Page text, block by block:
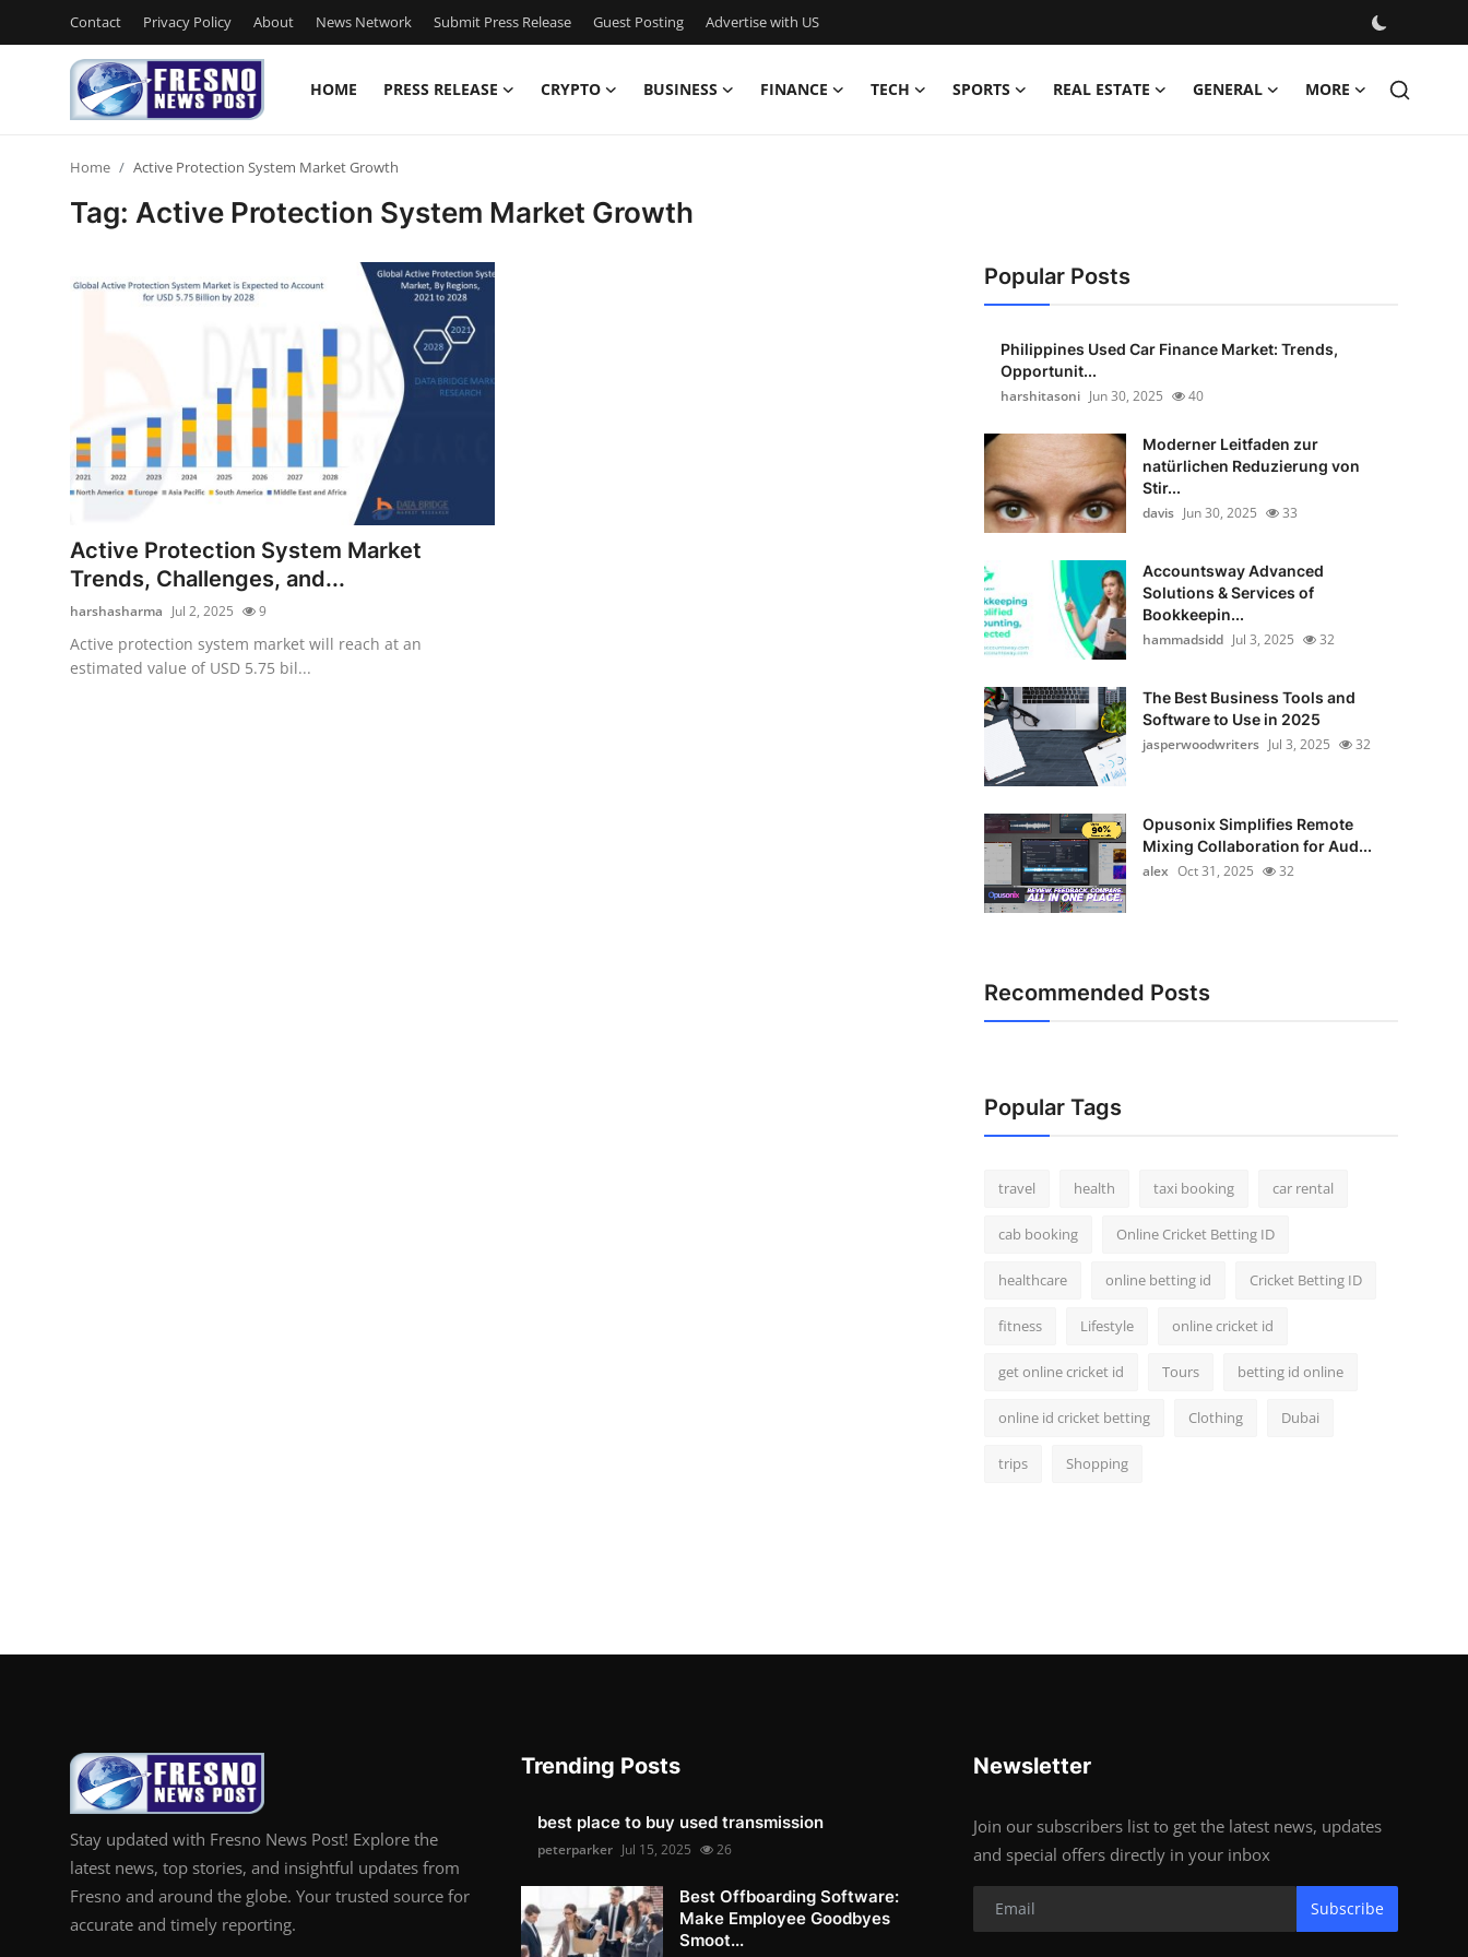
Contact Privacy Policy About News Network Submit Press Release Guest Posting Advertise with US
HOME PRESS RELEASE CRYPTO BUSINESS FINANCE TECH SPORTS REAL ESTATE GENERAL MORE
Submit Press Release
Crypto
Advertise with US
Business
Home Active Protection System Market Growth
Tag: Active Protection System Market Growth
Active Protection System Market
Trends, Challenges, and...
harshasharma Jul 2, 2025 9
Active protection system market will reach at an
estimated value of USD 5.75 bil...
Popular Posts
Philippines Used Car Finance Market: Trends,
Opportunit...
harshitasoni Jun 30, 2025 40
Moderner Leitfaden zur
natürlichen Reduzierung von
Stir...
davis Jun 30, 2025 33
Accountsway Advanced
Solutions & Services of
Bookkeepin...
hammadsidd Jul 3, 2025 32
The Best Business Tools and
Software to Use in 2025
jasperwoodwriters Jul 3, 2025 32
Opusonix Simplifies Remote
Mixing Collaboration for Aud...
alex Oct 31, 2025 32
Recommended Posts
Popular Tags
travel health taxi booking car rental
cab booking Online Cricket Betting ID
healthcare online betting id Cricket Betting ID
fitness Lifestyle online cricket id
get online cricket id Tours betting id online
online id cricket betting Clothing Dubai
trips Shopping
Stay updated with Fresno News Post! Explore the
latest news, top stories, and insightful updates from
Fresno and around the globe. Your trusted source for
accurate and timely reporting.
Trending Posts
best place to buy used transmission
peterparker Jul 15, 2025 26
Best Offboarding Software:
Make Employee Goodbyes
Smoot...
Newsletter
Join our subscribers list to get the latest news, updates
and special offers directly in your inbox
Subscribe